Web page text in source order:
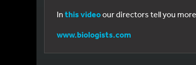
In this videoour directors tell you
www.biologists.com